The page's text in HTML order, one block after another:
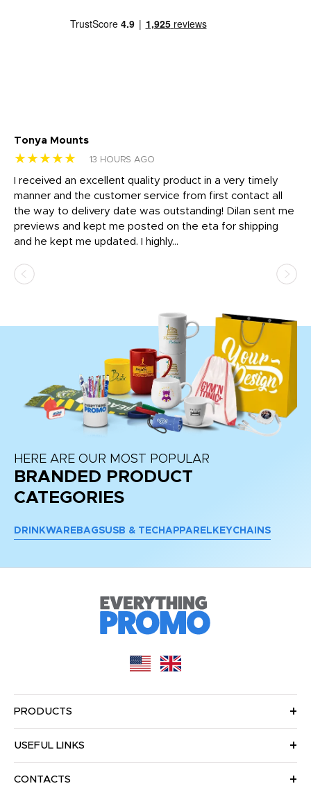
Tonya Mounts
★★★★★ 13 HOURS AGO
I received an excellent quality product in a very timely
manner and the customer service from first contact all
the way to delivery date was outstanding! Dilan sent me
previews and kept me posted on the eta for shipping
and he kept me updated. I highly...
HERE ARE OUR MOST POPULAR
BRANDED PRODUCT
CATEGORIES
DRINKWARE BAGSUSB & TECH APPAREL KEYCHAINS
PRODUCTS
USEFUL LINKS
CONTACTS